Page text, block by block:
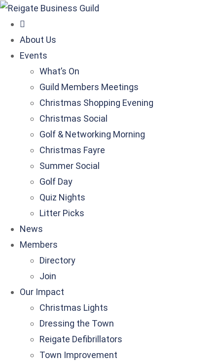
About Us
Events
What’s On
Guild Members Meetings
Christmas Shopping Evening
Christmas Social
Golf & Networking Morning
Christmas Fayre
Summer Social
Golf Day
Quiz Nights
Litter Picks
News
Members
Directory
Join
Our Impact
Christmas Lights
Dressing the Town
Reigate Defibrillators
Town Improvement